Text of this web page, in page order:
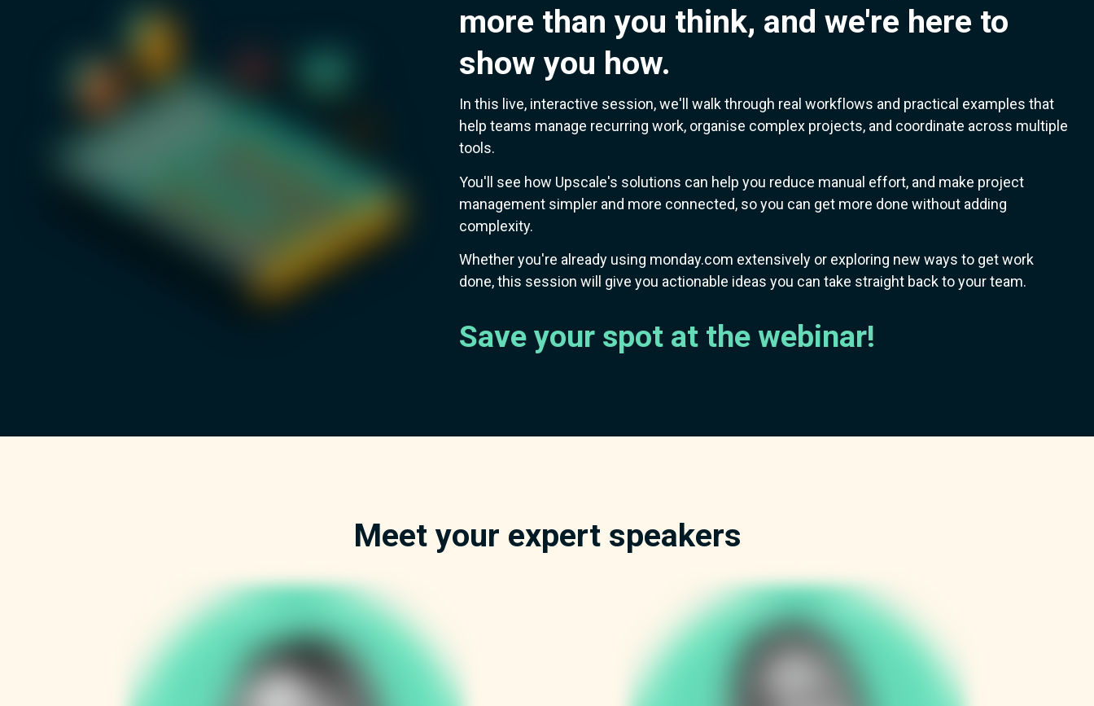
more than you think, and we're here to
show you how.
In this live, interactive session, we'll walk through real workflows and practical examples that
help teams manage recurring work, organise complex projects, and coordinate across multiple
tools.
You'll see how Upscale's solutions can help you reduce manual effort, and make project
management simpler and more connected, so you can get more done without adding
complexity.
Whether you're already using monday.com extensively or exploring new ways to get work
done, this session will give you actionable ideas you can take straight back to your team.
Save your spot at the webinar!
Meet your expert speakers